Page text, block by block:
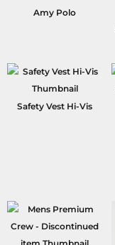
Amy Polo
Safety Vest Hi-Vis